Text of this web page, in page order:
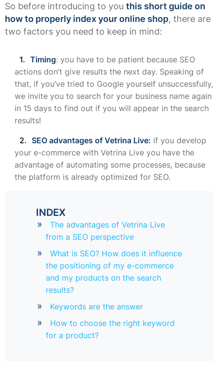
So before introducing to you this short guide on
how to properly index your online shop, there are
two factors you need to keep in mind:
Timing: you have to be patient because SEO
actions don’t give results the next day. Speaking of
that, if you’ve tried to Google yourself unsuccessfully,
we invite you to search for your business name again
in 15 days to find out if you will appear in the search
results!
SEO advantages of Vetrina Live: if you develop
your e-commerce with Vetrina Live you have the
advantage of automating some processes, because
the platform is already optimized for SEO.
INDEX
The advantages of Vetrina Live
from a SEO perspective
What is SEO? How does it influence
the positioning of my e-commerce
and my products on the search
results?
Keywords are the answer
How to choose the right keyword
for a product?